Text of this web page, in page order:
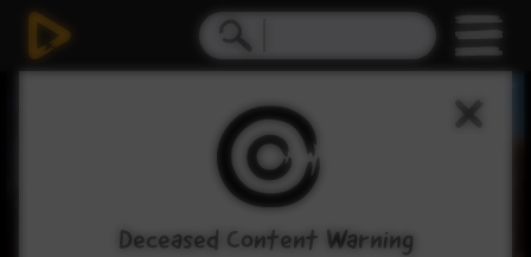
Deceased Content Warning